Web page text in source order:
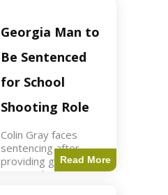
new commercial plan
targets $20 billion in
revenue. Officials
assert
Georgia Man to
Be Sentenced
for School
Shooting Role
Colin Gray faces
sentencing after
providing gun used by
son in school
Read More